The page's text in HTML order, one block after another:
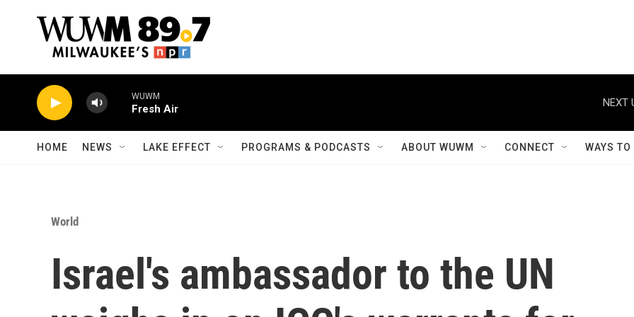
WUWM
Fresh Air
NEXT
HOME NEWS LAKE EFFECT PROGRAMS & PODCASTS ABOUT WUWM CONNECT WAYS
World
Israel's ambassador to the UN